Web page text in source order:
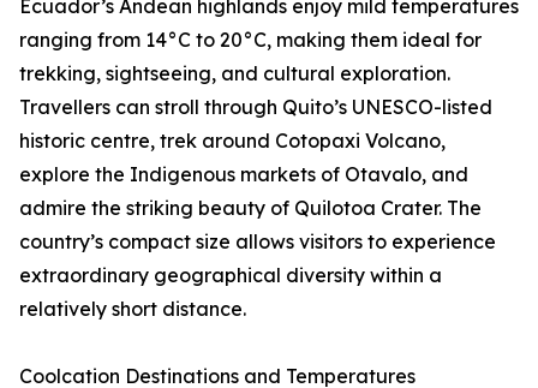
Ecuador’s Andean highlands enjoy mild temperatures
ranging from 14°C to 20°C, making them ideal for
trekking, sightseeing, and cultural exploration.
Travellers can stroll through Quito’s UNESCO-listed
historic centre, trek around Cotopaxi Volcano,
explore the Indigenous markets of Otavalo, and
admire the striking beauty of Quilotoa Crater. The
country’s compact size allows visitors to experience
extraordinary geographical diversity within a
relatively short distance.
Coolcation Destinations and Temperatures